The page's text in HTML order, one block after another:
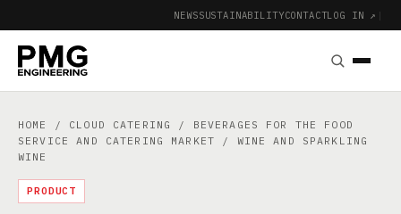
NEWSSUSTAINABILITYCONTACTLOG IN ↗ |
HOME / CLOUD CATERING / BEVERAGES FOR THE FOOD
SERVICE AND CATERING MARKET / WINE AND SPARKLING
WINE
PRODUCT